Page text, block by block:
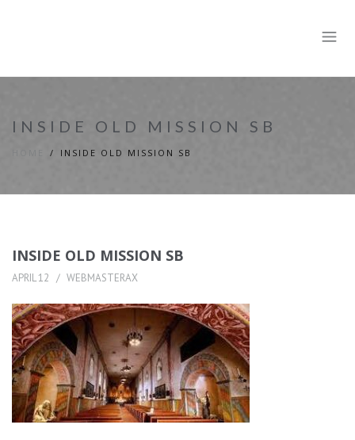
INSIDE OLD MISSION SB
INSIDE OLD MISSION SB
INSIDE OLD MISSION SB
APRIL 12 WEBMASTERAX